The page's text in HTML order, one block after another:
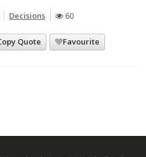
Decisions 60
Quote Favourite